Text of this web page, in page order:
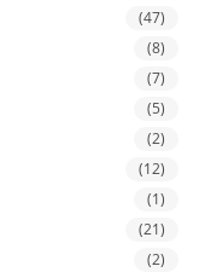
(47)
(8)
(7)
(5)
(2)
(12)
(1)
(21)
(2)